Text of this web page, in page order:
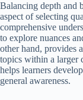
Balancing depth and
aspect of selecting
comprehensive
to explore nuances
other hand, provides
topics within a larger
helps learners
general awareness.